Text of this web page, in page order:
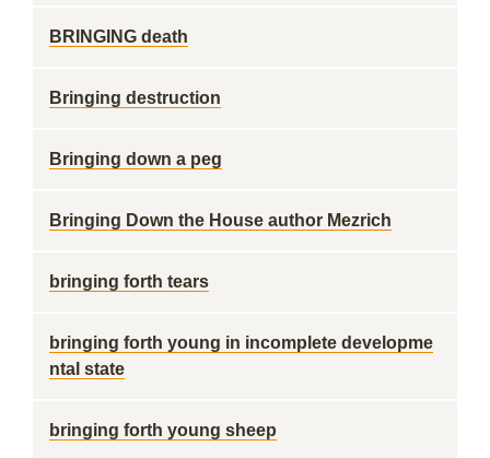
BRINGING death
Bringing destruction
Bringing down a peg
Bringing Down the House author Mezrich
bringing forth tears
bringing forth young in incomplete developme
ntal state
bringing forth young sheep